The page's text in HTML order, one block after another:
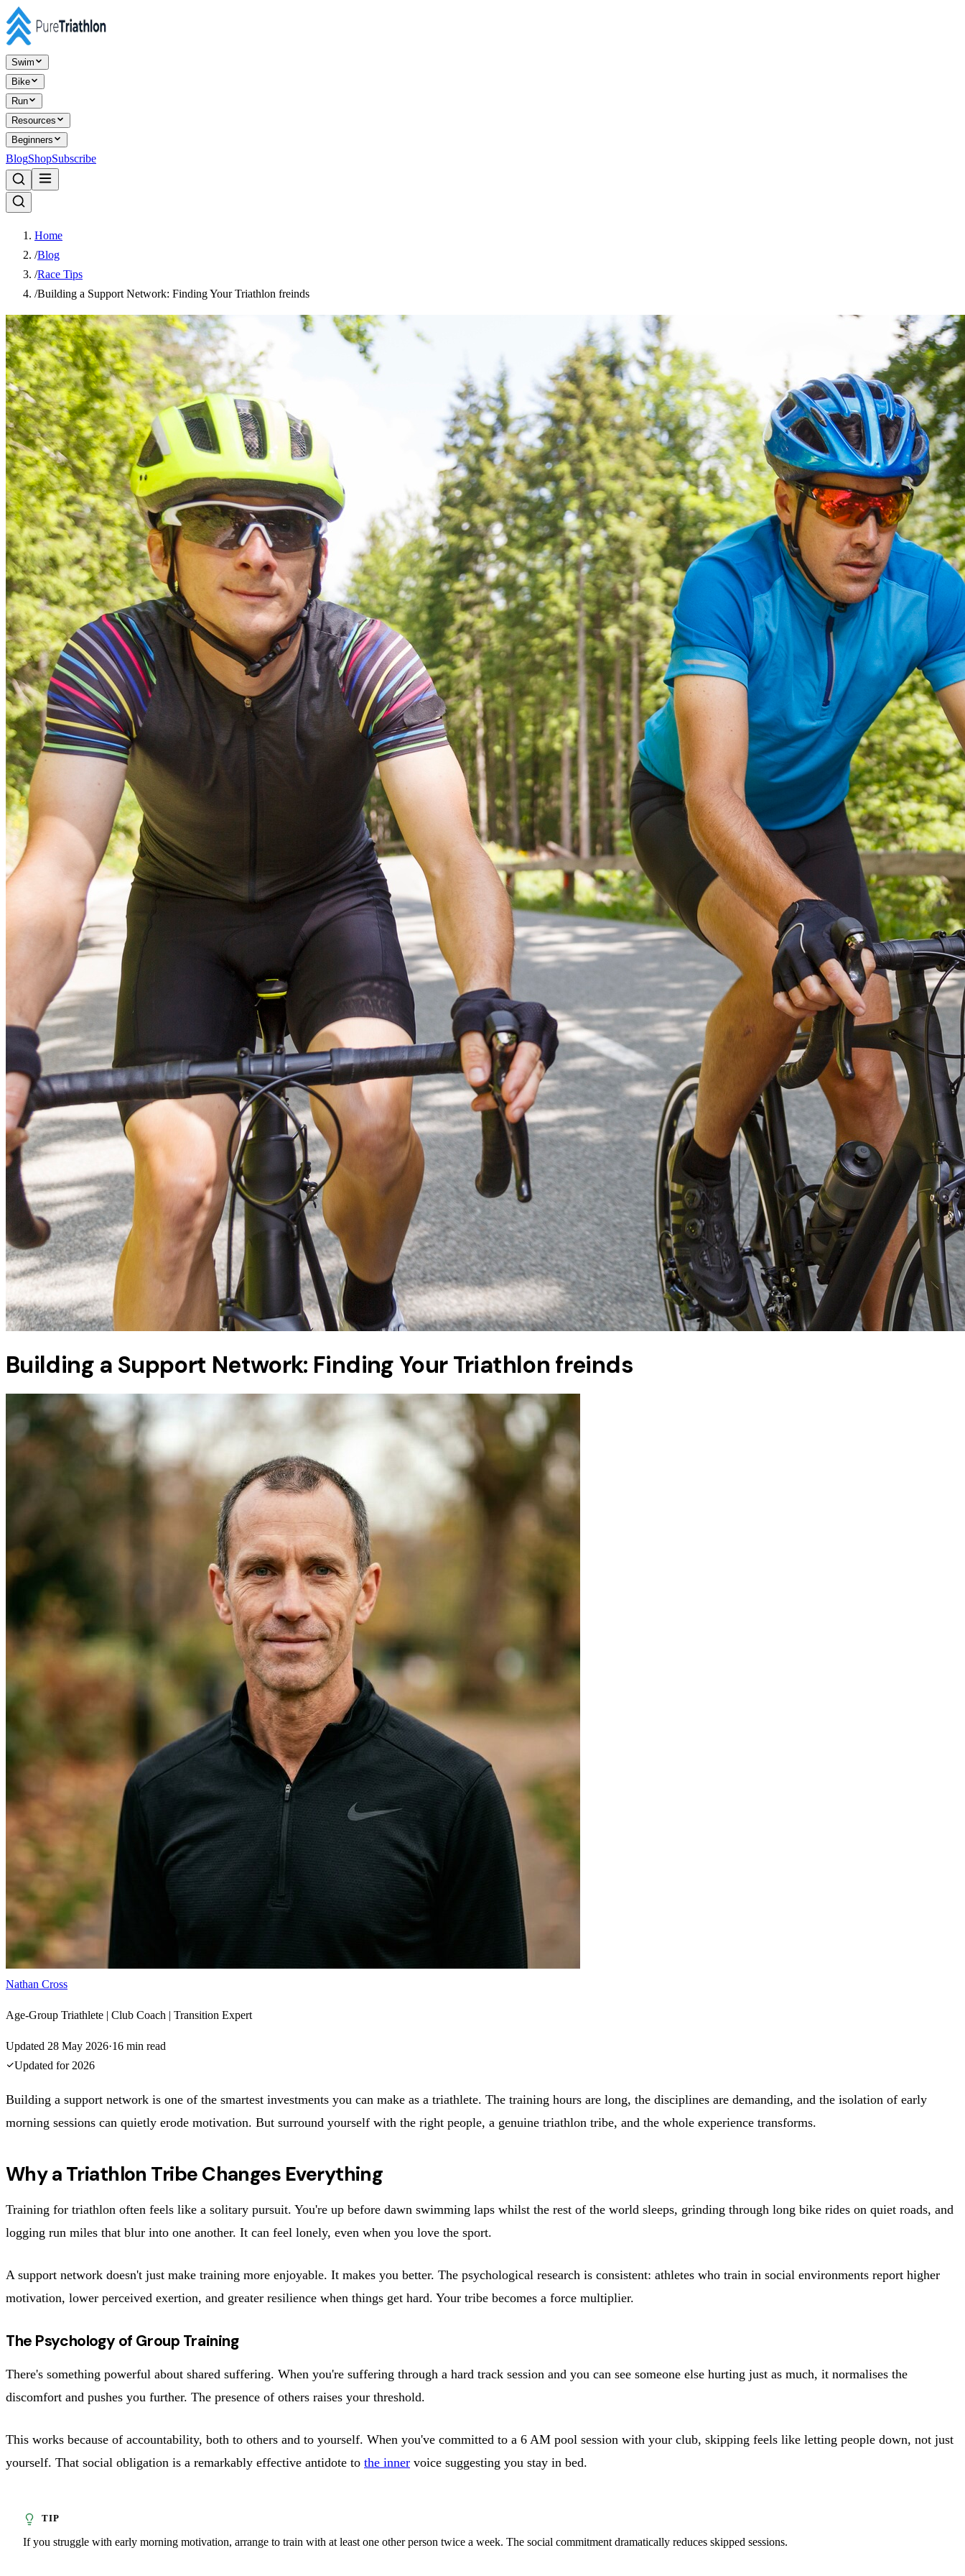
Swim
Bike
Run
Resources
Beginners
BlogShopSubscribe
Home
/Blog
/Race Tips
/Building a Support Network: Finding Your Triathlon freinds
Building a Support Network: Finding Your Triathlon freinds
Nathan Cross
Age-Group Triathlete | Club Coach | Transition Expert
Updated 28 May 2026·16 min read
Updated for 2026
Building a support network is one of the smartest investments you can make as a triathlete. The training hours are long, the disciplines are demanding, and the isolation of early
morning sessions can quietly erode motivation. But surround yourself with the right people, a genuine triathlon tribe, and the whole experience transforms.
Why a Triathlon Tribe Changes Everything
Training for triathlon often feels like a solitary pursuit. You're up before dawn swimming laps whilst the rest of the world sleeps, grinding through long bike rides on quiet roads, and
logging run miles that blur into one another. It can feel lonely, even when you love the sport.
A support network doesn't just make training more enjoyable. It makes you better. The psychological research is consistent: athletes who train in social environments report higher
motivation, lower perceived exertion, and greater resilience when things get hard. Your tribe becomes a force multiplier.
The Psychology of Group Training
There's something powerful about shared suffering. When you're suffering through a hard track session and you can see someone else hurting just as much, it normalises the
discomfort and pushes you further. The presence of others raises your threshold.
This works because of accountability, both to others and to yourself. When you've committed to a 6 AM pool session with your club, skipping feels like letting people down, not just
yourself. That social obligation is a remarkably effective antidote to the inner voice suggesting you stay in bed.
If you struggle with early morning motivation, arrange to train with at least one other person twice a week. The social commitment dramatically reduces skipped sessions.